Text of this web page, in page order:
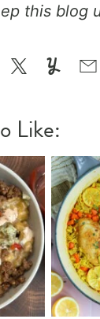
this blog
Tweet
Like: